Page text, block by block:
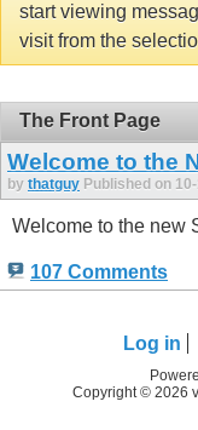
start viewing
visit from the
The Front Page
Welcome to the
by thatguy Published on
Welcome to the new
107 Comments
Log in
Copyright © 2026